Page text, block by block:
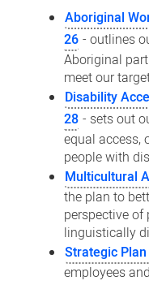
Aboriginal
26 - outlines
Aboriginal
meet our
Disability
28 - sets out
equal access,
people with
Multicultural
the plan to
perspective
linguistically
Strategic
employees